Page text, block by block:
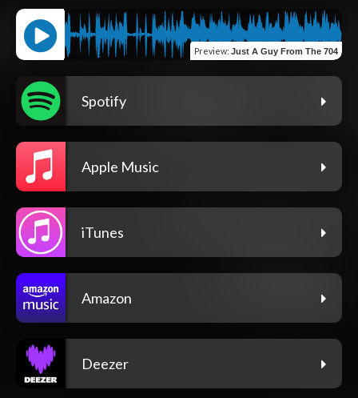
Preview: Just A Guy From The 704
Spotify
Apple Music
iTunes
Amazon
Deezer